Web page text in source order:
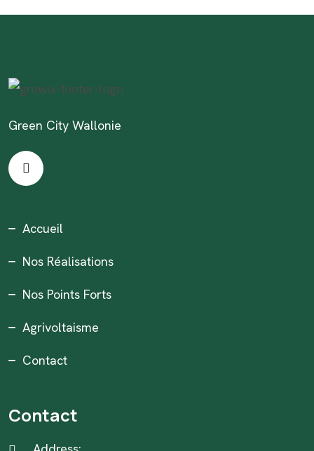
Green City Wallonie
Accueil
Nos Réalisations
Nos Points Forts
Agrivoltaisme
Contact
Contact